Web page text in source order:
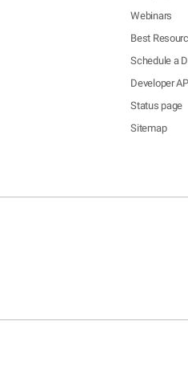
Webinars
Best
Schedule a
Developer
Status page
Sitemap